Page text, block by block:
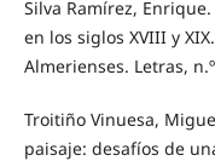
Silva Ramírez,
en los siglos XVIII y
Almerienses. Letras,
Troitiño Vinuesa,
paisaje: desafíos de